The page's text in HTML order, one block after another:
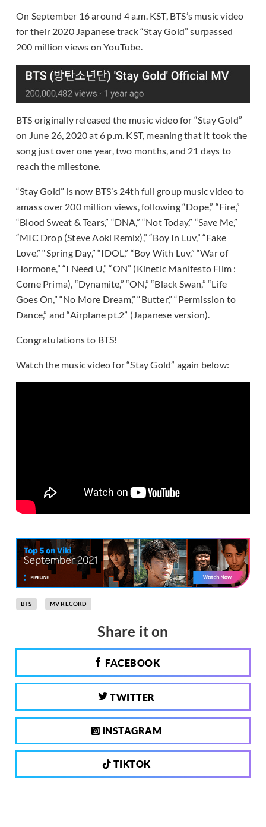
On September 16 around 4 a.m. KST, BTS’s music video
for their 2020 Japanese track “Stay Gold” surpassed
200 million views on YouTube.
BTS originally released the music video for “Stay Gold”
on June 26, 2020 at 6 p.m. KST, meaning that it took the
song just over one year, two months, and 21 days to
reach the milestone.
“Stay Gold” is now BTS’s 24th full group music video to
amass over 200 million views, following “Dope,” “Fire,”
“Blood Sweat & Tears,” “DNA,” “Not Today,” “Save Me,”
“MIC Drop (Steve Aoki Remix),” “Boy In Luv,” “Fake
Love,” “Spring Day,” “IDOL,” “Boy With Luv,” “War of
Hormone,” “I Need U,” “ON” (Kinetic Manifesto Film :
Come Prima), “Dynamite,” “ON,” “Black Swan,” “Life
Goes On,” “No More Dream,” “Butter,” “Permission to
Dance,” and “Airplane pt.2” (Japanese version).
Congratulations to BTS!
Watch the music video for “Stay Gold” again below:
BTS MV RECORD
Share it on
FACEBOOK
TWITTER
INSTAGRAM
TIKTOK